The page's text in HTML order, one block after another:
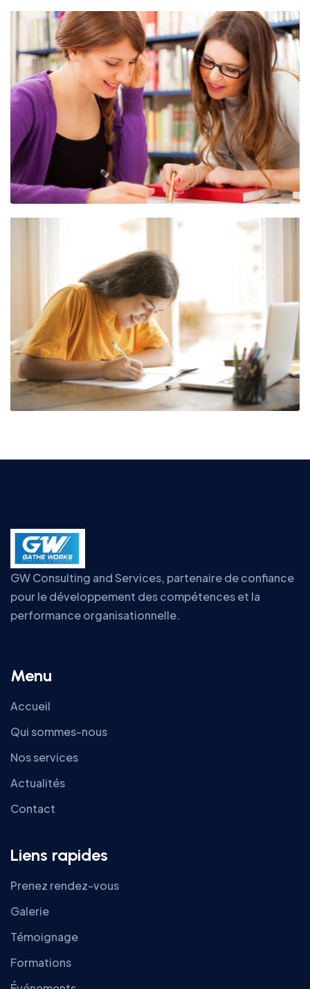
GW Consulting and Services, partenaire de confiance
pour le développement des compétences et la
performance organisationnelle.
Menu
Accueil
Qui sommes-nous
Nos services
Actualités
Contact
Liens rapides
Prenez rendez-vous
Galerie
Témoignage
Formations